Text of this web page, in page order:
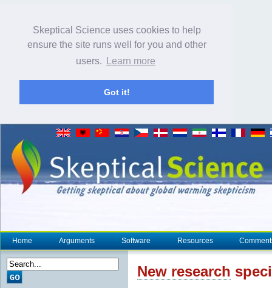
Skeptical Science uses cookies to help
ensure the site runs well for you and other
users.
Learn more
Got it!
Home Arguments Software Resources
New research